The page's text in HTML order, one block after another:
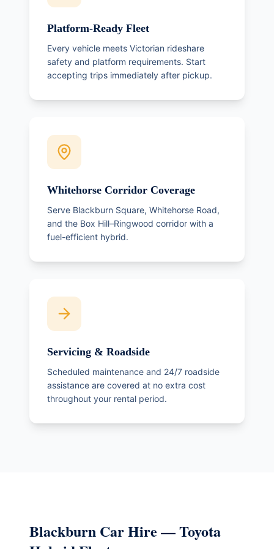
Platform-Ready Fleet
Every vehicle meets Victorian rideshare
safety and platform requirements. Start
accepting trips immediately after pickup.
Whitehorse Corridor Coverage
Serve Blackburn Square, Whitehorse Road,
and the Box Hill–Ringwood corridor with a
fuel-efficient hybrid.
Servicing & Roadside
Scheduled maintenance and 24/7 roadside
assistance are covered at no extra cost
throughout your rental period.
Blackburn Car Hire — Toyota